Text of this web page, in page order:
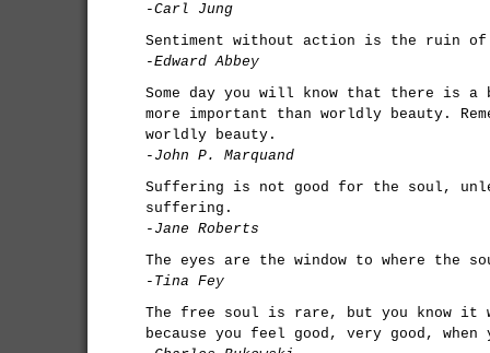
-Carl Jung
Sentiment without action is the ruin
-Edward Abbey
Some day you will know that there is
more important than worldly beauty.
worldly beauty.
-John P. Marquand
Suffering is not good for the soul,
suffering.
-Jane Roberts
The eyes are the window to where the
-Tina Fey
The free soul is rare, but you know it
because you feel good, very good,